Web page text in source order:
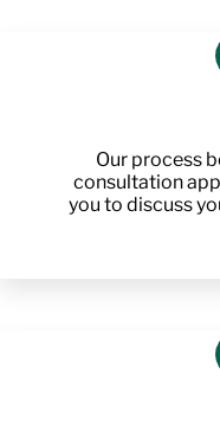
Our process
consultation
you to discuss